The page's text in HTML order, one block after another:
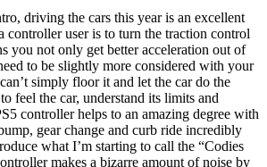
driving the cars this year is an excellent
controller user is to turn the traction control
you not only get better acceleration out of
to be slightly more considered with your
simply floor it and let the car do the
feel the car, understand its limits and
controller helps to an amazing degree with
gear change and curb ride incredibly
what I’m starting to call the “Codies
makes a bizarre amount of noise by